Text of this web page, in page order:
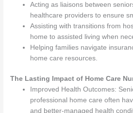
Acting as liaisons between
healthcare providers to ensure
Assisting with transitions from
home to assisted living when
Helping families navigate
home care resources.
The Lasting Impact of Home Care
Improved Health Outcomes:
professional home care often
and better-managed health